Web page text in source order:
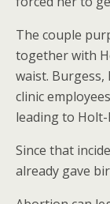
The couple
together with
waist.
clinic
leading to Holt-
Since that
already gave